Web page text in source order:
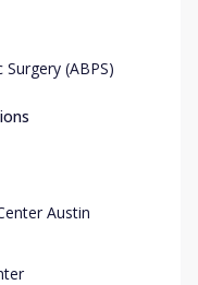
(ABPS)
Austin